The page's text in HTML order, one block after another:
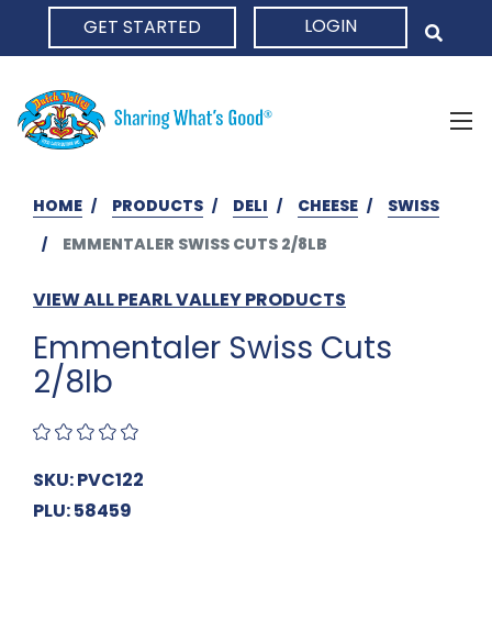
GET STARTED LOGIN
HOME PRODUCTS DELI CHEESE
SWISS
EMMENTALER SWISS CUTS 2/8LB
VIEW ALL PEARL VALLEY PRODUCTS
Emmentaler Swiss Cuts
2/8lb
SKU: PVC122
PLU: 58459